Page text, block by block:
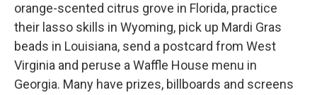
orange-scented citrus grove in Florida, practice
their lasso skills in Wyoming, pick up Mardi Gras
beads in Louisiana, send a postcard from West
Virginia and peruse a Waffle House menu in
Georgia. Many have prizes, billboards and screens